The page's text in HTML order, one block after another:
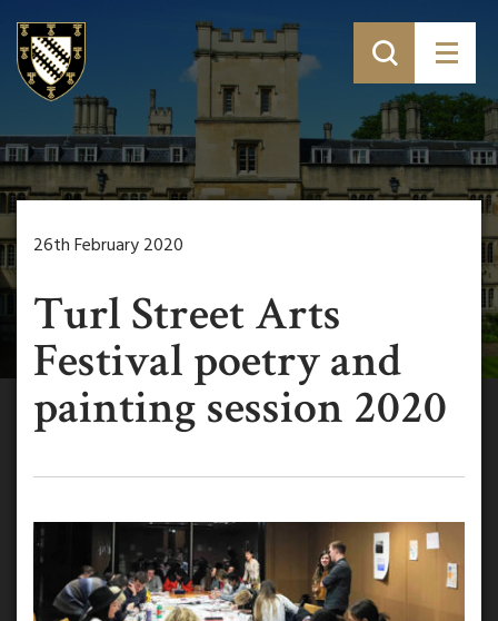
26th February 2020
Turl Street Arts
Festival poetry and
painting session 2020